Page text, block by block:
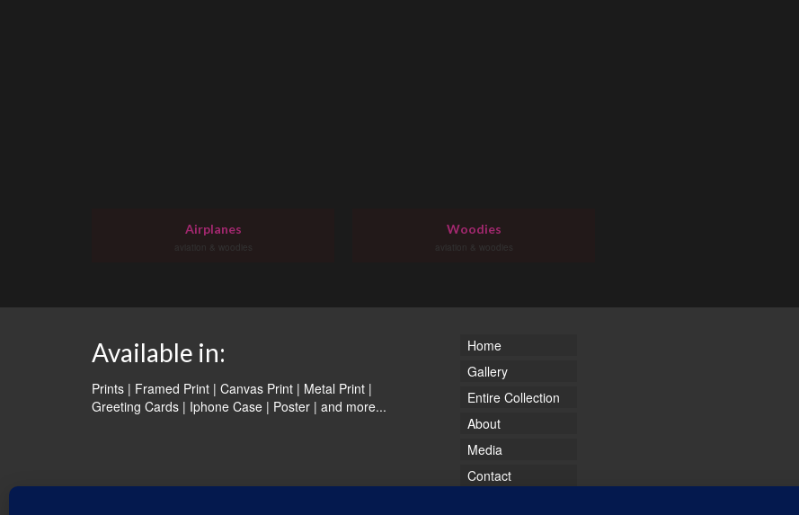
Airplanes
aviation & woodies
Woodies
aviation & woodies
Available in:
Prints | Framed Print | Canvas Print | Metal Print |
Greeting Cards | Iphone Case | Poster | and more...
Home
Gallery
Entire Collection
About
Media
Contact